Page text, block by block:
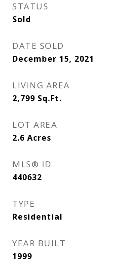
STATUS
Sold
DATE SOLD
December 15, 2021
LIVING AREA
2,799 Sq.Ft.
LOT AREA
2.6 Acres
MLS® ID
440632
TYPE
Residential
YEAR BUILT
1999